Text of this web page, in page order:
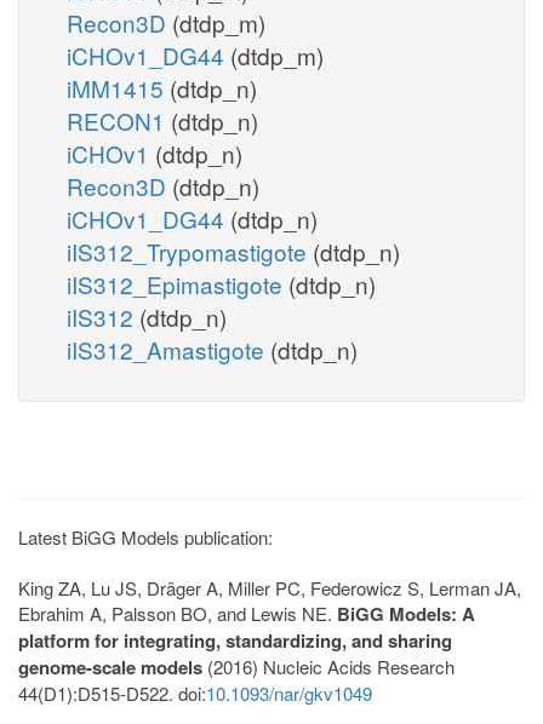
Recon3D (dtdp_m)
iCHOv1_DG44 (dtdp_m)
iMM1415 (dtdp_n)
RECON1 (dtdp_n)
iCHOv1 (dtdp_n)
Recon3D (dtdp_n)
iCHOv1_DG44 (dtdp_n)
iIS312_Trypomastigote (dtdp_n)
iIS312_Epimastigote (dtdp_n)
iIS312 (dtdp_n)
iIS312_Amastigote (dtdp_n)
Latest BiGG Models publication:
King ZA, Lu JS, Dräger A, Miller PC, Federowicz S, Lerman JA,
Ebrahim A, Palsson BO, and Lewis NE. BiGG Models: A
platform for integrating, standardizing, and sharing
genome-scale models (2016) Nucleic Acids Research
44(D1):D515-D522. doi:10.1093/nar/gkv1049